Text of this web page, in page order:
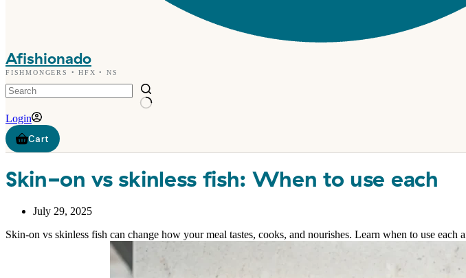
Afishionado
FISHMONGERS • HFX • NS
Login
Shopping
cart
Skin-on vs skinless fish: When to use each
July 29, 2025
Skin-on vs skinless fish can change how your meal tastes, cooks, and nourishes. Learn when to use each